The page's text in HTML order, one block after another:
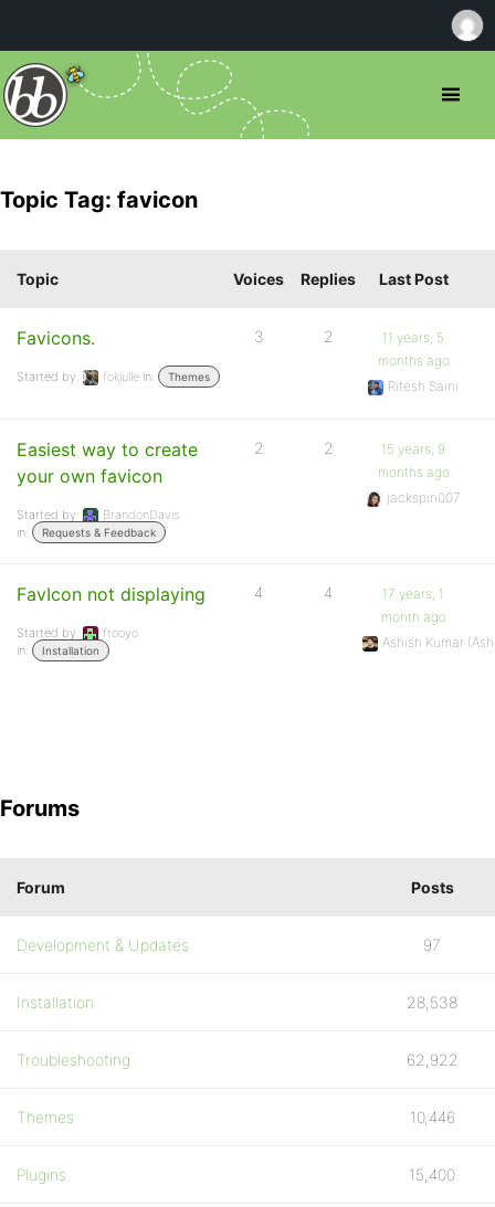
Topic Tag: favicon
Topic Voices Replies Last Post
Favicons.
Started by: fokjulle in: Themes
3 2
11 years, 5
months ago
Ritesh Saini
Easiest way to create
your own favicon
Started by:
BrandonDavis
in:
Requests & Feedback
2 2
15 years, 9
months ago
jackspin007
FavIcon not displaying
Started by:
frooyo
in:
Installation
4 4
17 years, 1
month ago
Ashish Kumar
Forums
Forum Posts
Development & Updates 97
Installation 28,538
Troubleshooting 62,922
Themes 10,446
Plugins 15,400